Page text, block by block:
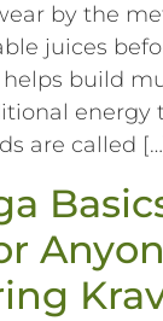
by the
juices
build
energy
are called